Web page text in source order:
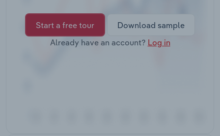
Start a free tour
Download sample
Already have an account? Log in